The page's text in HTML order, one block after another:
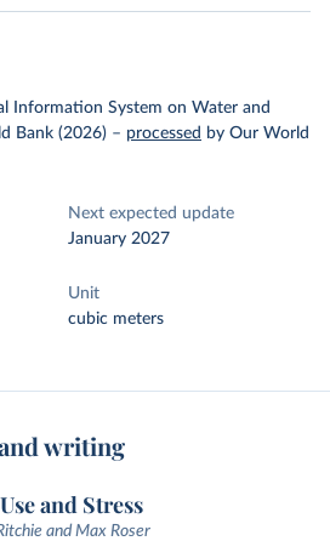
Information System on Water and
Bank (2026) – processed by Our World
Next expected update
January 2027
Unit
cubic meters
writing
and Stress
and Max Roser